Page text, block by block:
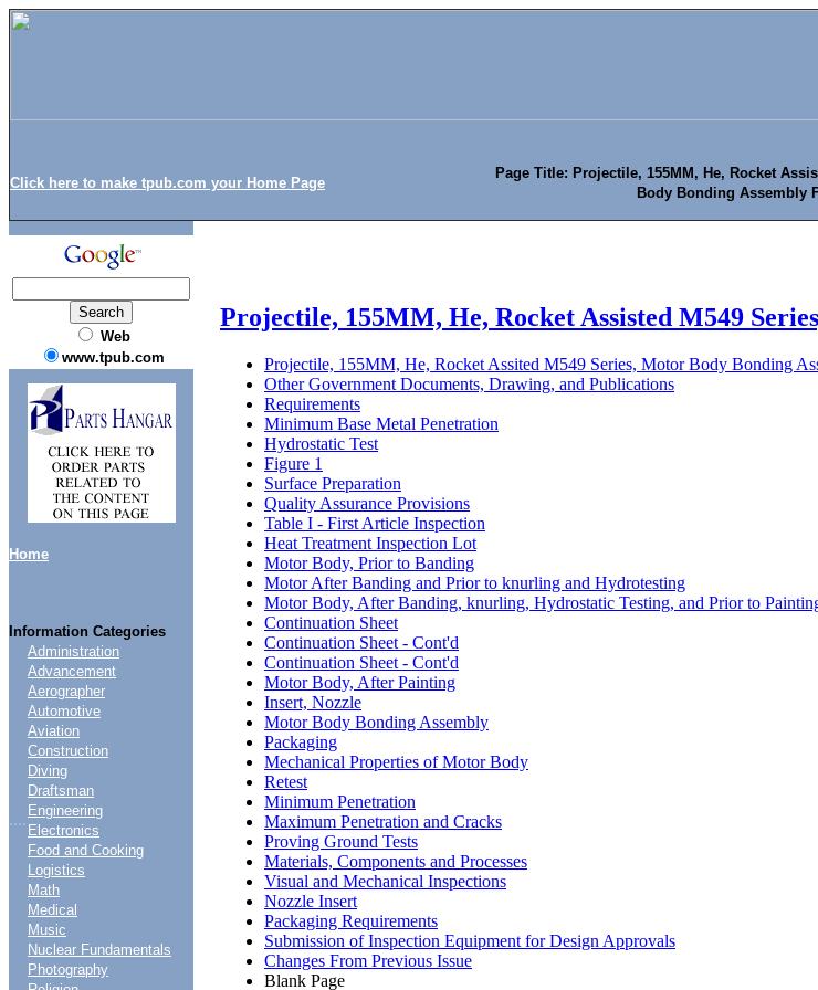
Click here to make tpub.com your Home Page
Page Title: Projectile, 155MM, He, Rocket
Body Bonding Assembly
Web
www.tpub.com
Home
Information Categories
....
Administration
Advancement
Aerographer
Automotive
Aviation
Construction
Diving
Draftsman
Engineering
Electronics
Food and Cooking
Logistics
Math
Medical
Music
Nuclear Fundamentals
Photography
Projectile, 155MM, He, Rocket Assisted M549
Projectile, 155MM, He, Rocket Assited M549 Series, Motor Body Bonding
Other Government Documents, Drawing, and Publications
Requirements
Minimum Base Metal Penetration
Hydrostatic Test
Figure 1
Surface Preparation
Quality Assurance Provisions
Table I - First Article Inspection
Heat Treatment Inspection Lot
Motor Body, Prior to Banding
Motor After Banding and Prior to knurling and Hydrotesting
Motor Body, After Banding, knurling, Hydrostatic Testing, and Prior to
Continuation Sheet
Continuation Sheet - Cont'd
Continuation Sheet - Cont'd
Motor Body, After Painting
Insert, Nozzle
Motor Body Bonding Assembly
Packaging
Mechanical Properties of Motor Body
Retest
Minimum Penetration
Maximum Penetration and Cracks
Proving Ground Tests
Materials, Components and Processes
Visual and Mechanical Inspections
Nozzle Insert
Packaging Requirements
Submission of Inspection Equipment for Design Approvals
Changes From Previous Issue
Blank Page